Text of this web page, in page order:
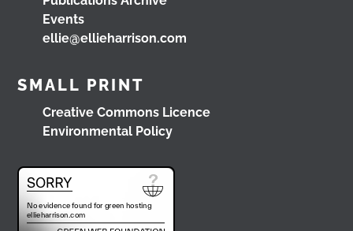
Events
ellie@ellieharrison.com
SMALL PRINT
Creative Commons Licence
Environmental Policy